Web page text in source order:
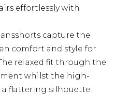
effortlessly with
capture the
comfort and style for
relaxed fit through the
whilst the high-
a flattering silhouette